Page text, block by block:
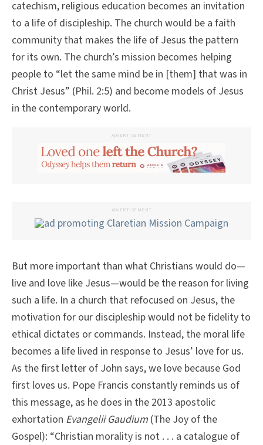
catechism, religious education becomes an invitation
to a life of discipleship. The church would be a faith
community that makes the life of Jesus the pattern
for its own. The church’s mission becomes helping
people to “let the same mind be in [them] that was in
Christ Jesus” (Phil. 2:5) and become models of Jesus
in the contemporary world.
ADVERTISEMENT
ADVERTISEMENT
But more important than what Christians would do—
live and love like Jesus—would be the reason for living
such a life. In a church that refocused on Jesus, the
motivation for our discipleship would not be fidelity to
ethical dictates or commands. Instead, the moral life
becomes a life lived in response to Jesus’ love for us.
As the first letter of John says, we love because God
first loves us. Pope Francis constantly reminds us of
this message, as he does in the 2013 apostolic
exhortation Evangelii Gaudium (The Joy of the
Gospel): “Christian morality is not . . . a catalogue of